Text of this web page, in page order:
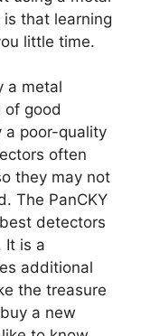
that learning
little time.
a metal
of good
a poor-quality
often
they may not
The PanCKY
detectors
It is a
additional
the treasure
a new